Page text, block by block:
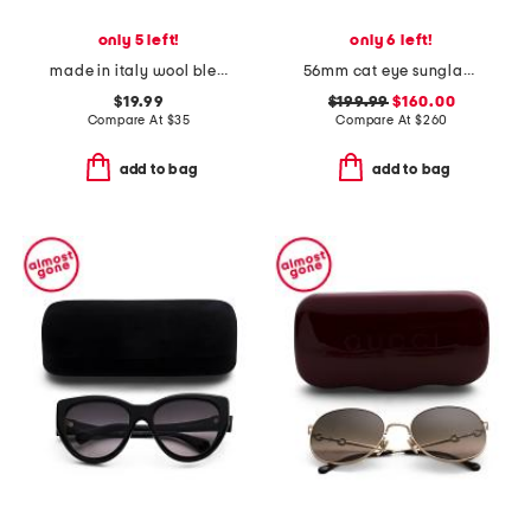
only 5 left!
made in italy wool blend newsboy hat
$19.99
Compare At $35
add to bag
only 6 left!
56mm cat eye sunglasses
$199.99 $160.00
Compare At $260
add to bag